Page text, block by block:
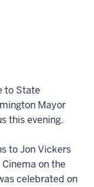
to State
Mayor
this evening.
to Jon Vickers
on the
celebrated on